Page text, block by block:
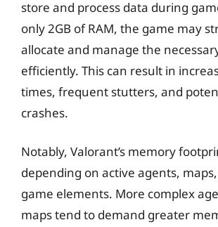
store and process data during
only 2GB of RAM, the game may
allocate and manage the
efficiently. This can result in
times, frequent stutters, and
crashes.
Notably, Valorant’s memory
depending on active agents,
game elements. More complex
maps tend to demand greater